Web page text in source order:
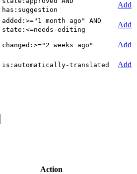
has:suggestion
Add
added:>="1 month ago" AND
state:<=needs-editing
Add
changed:>="2 weeks ago"
Add
is:automatically-translated Add
Action